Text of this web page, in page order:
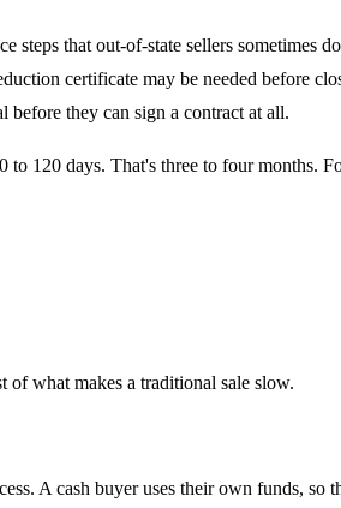
steps that out-of-state sellers
certificate may be needed before
before they can sign a contract at all.
120 days. That's three to four months.
what makes a traditional sale slow.
A cash buyer uses their own funds,